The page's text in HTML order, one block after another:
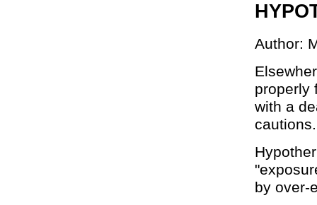
Author:
properly
with a
cautions.
by over-